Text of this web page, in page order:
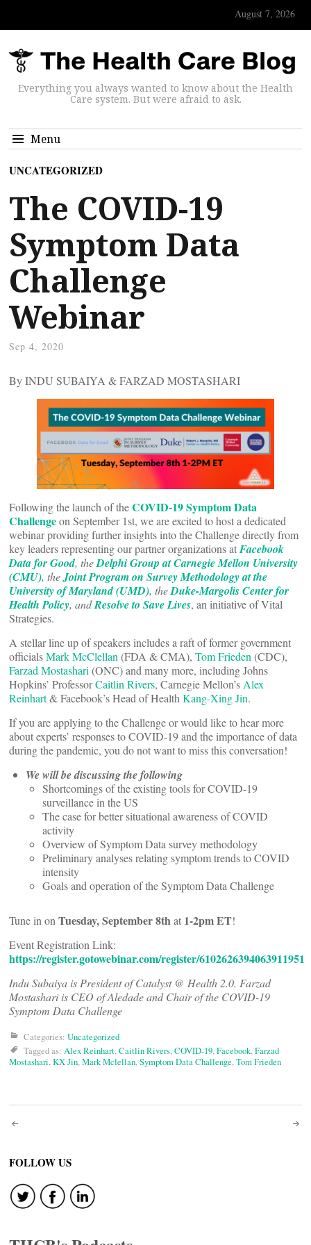
August 7, 2026
Everything you always wanted to know about the Health
Care system. But were afraid to ask.
Menu
UNCATEGORIZED
The COVID-19
Symptom Data
Challenge
Webinar
Sep 4, 2020
By INDU SUBAIYA & FARZAD MOSTASHARI
Following the launch of theCOVID-19 Symptom Data
Challengeon September 1st, we are excited to host a dedicated
webinar providing further insights into the Challenge directly from
key leaders representing our partner organizations atFacebook
Data for Good, theDelphi Group at Carnegie Mellon University
(CMU), theJoint Program on Survey Methodology at the
University of Maryland (UMD), theDuke-Margolis Center for
Health Policy, andResolve to Save Lives, an initiative of Vital
Strategies.
A stellar line up of speakers includes a raft of former government
officialsMark McClellan (FDA & CMA), Tom Frieden (CDC),
Farzad Mostashari (ONC) and many more, including Johns
Hopkins’ ProfessorCaitlin Rivers, Carnegie Mellon’s Alex
Reinhart& Facebook’s Head of Health Kang-Xing Jin.
If you are applying to the Challenge or would like to hear more
about experts’ responses to COVID-19 and the importance of data
during the pandemic, you do not want to miss this conversation!
We will be discussing the following
Shortcomings of the existing tools for COVID-19
surveillance in the US
The case for better situational awareness of COVID
activity
Overview of Symptom Data survey methodology
Preliminary analyses relating symptom trends to COVID
intensity
Goals and operation of the Symptom Data Challenge
Tune in on Tuesday, September 8that 1-2pm ET!
Event Registration Link:
https://register.gotowebinar.com/register/6102626394063911951
Indu Subaiya is President of Catalyst @ Health 2.0. Farzad
Mostashari is CEO of Aledade and Chair of the COVID-19
Symptom Data Challenge
Categories: Uncategorized
Tagged as: Alex Reinhart,Caitlin Rivers,COVID-19,Facebook,Farzad
Mostashari,KX Jin,Mark Mclellan,Symptom Data Challenge,Tom Frieden
Post
navigation
FOLLOW US